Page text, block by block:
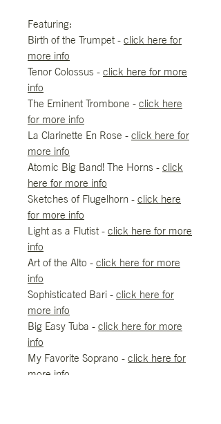
Featuring:
Birth of the Trumpet - click here for
more info
Tenor Colossus - click here for more
info
The Eminent Trombone - click here
for more info
La Clarinette En Rose - click here for
more info
Atomic Big Band! The Horns - click
here for more info
Sketches of Flugelhorn - click here
for more info
Light as a Flutist - click here for more
info
Art of the Alto - click here for more
info
Sophisticated Bari - click here for
more info
Big Easy Tuba - click here for more
info
My Favorite Soprano - click here for
more info